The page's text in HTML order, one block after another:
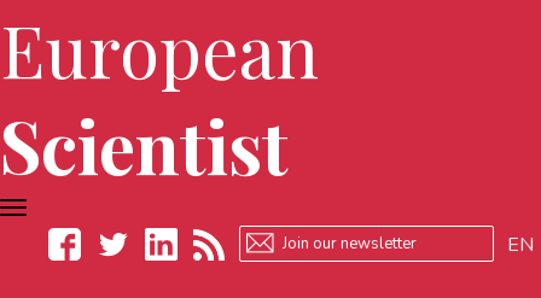
European
Scientist
EN
TOGGLE
NAVIGATION